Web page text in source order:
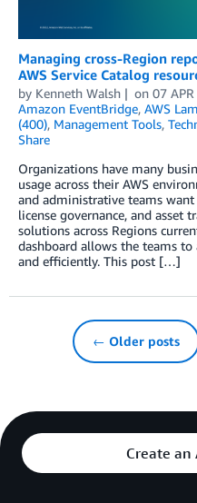
Managing cross-Region
AWS Service Catalog
by Kenneth Walsh on 07
Amazon EventBridge, AWS
(400), Management Tools,
Share
Organizations have many
usage across their AWS
and administrative teams
license governance, and asset
solutions across Regions
dashboard allows the teams
and efficiently. This post […]
← Older posts
Create an